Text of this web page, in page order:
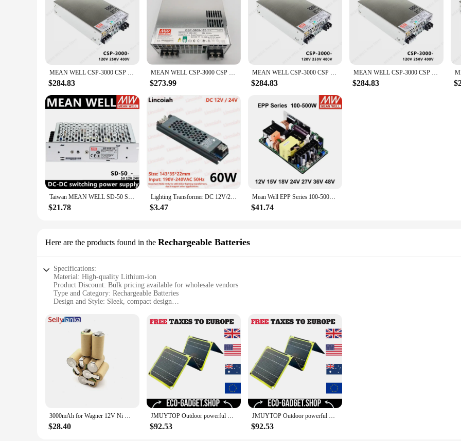
MEAN WELL CSP-3000 CSP 3000 CSP-3000-120 CSP-3000-250 CSP-3000-400 MEANWELL CSP 3000 3000W Power Supply
$284.83
MEAN WELL CSP-3000 CSP 3000 CSP-3000-120 CSP-3000-250 CSP-3000-400 MEANWELL CSP 3000 3000W
$273.99
MEAN WELL CSP-3000 CSP 3000 CSP-3000-120 CSP-3000-250 CSP-3000-400 MEAN WELL CSP 3000 3000W
$284.83
MEAN WELL CSP-3000 CSP 3000 CSP-3000-120 CSP-3000-250 CSP-3000-400 MEANWELL CSP 3000 3000W Power Supply
$284.83
Taiwan MEAN WELL SD-50 SD-50A-5 SD-50A-12 SD-50A-24 SD-50B-5 SD-50B-12 SD-50B-24 SD-50C-5 SD-50C-12 SD-50C-24 MEANWELL SD 50 50W
$21.78
Lighting Transformer DC 12V/24V Power Supply Adapter 5A 12A Ultra thin LED Strip Switch Driver Lamp 60W 100W 150W 200W 300W 400W
$3.47
Mean Well EPP Series 100-500W AC TO DC 12V 15V 18V 24V 27V 36V 48V 54V PFC Bare Board Switching Power Supply
$41.74
Here are the products found in the Rechargeable Batteries
Specifications:
Material: High-quality Lithium-ion
Product Discount: Bulk pricing available for wholesale vendors
Type and Category: Rechargeable Batteries
Design and Style: Sleek, compact design
Typical Adaptive Scenario: Perfect for outdoor activities and emergency situations
Shape or Size or Weight or Quantity: 120-piece set
Performance and Property: Long-lasting, reliable power source
Parts and Accessories: Comes with a charger for easy recharging
Features:
**Efficient and Reliable Power**
The CSP 3000 120 Rechargeable Batteries are designed to provide a reliable power source for a wide range of devices. Made from high-
performance and are known for their long-lasting lifespan. The compact design ensures they are easy to carry and store, making them a go-
preparedness kits. With a 120-piece set, you'll have plenty of power at your disposal, ensuring you're never caught off guard.
**Tailored for High-Drain Devices**
These batteries are specifically designed to handle high-drain devices, making them perfect for use in devices such as smartphones, tablets,
use make them an ideal choice for both personal and professional use. The bulk pricing available for wholesale vendors makes them an
3000mAh for Wagner 12V Ni MH Battery pack CD W 120 CSP W120CSP Volt for self-installation
$28.40
JMUYTOP Outdoor powerful Portable Solar Panel 5v 21w 40W battery phone charger PD 20w QC 3.0 9V 12V For USB A C Power bank
$92.53
JMUYTOP Outdoor powerful Portable Solar Panel 5v 21w 40W battery phone charger PD 20w QC 3.0 9V 12V For USB A C Power bank
$92.53